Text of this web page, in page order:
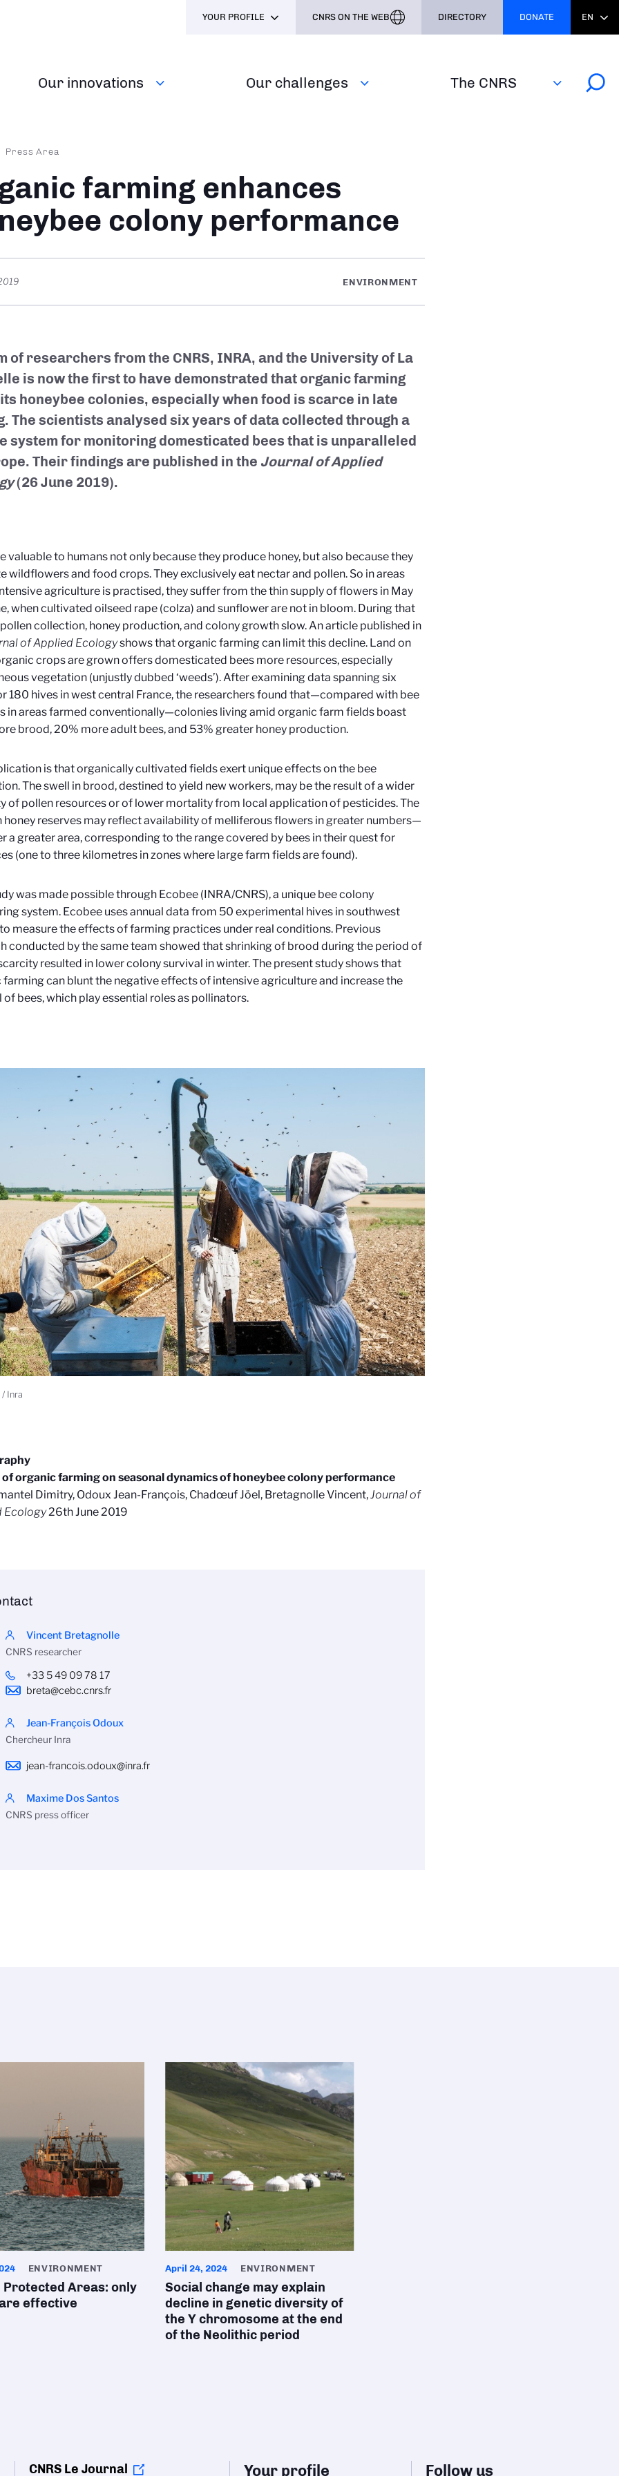
Our innovations Our challenges The CNRS
YOUR PROFILE CNRS ON THE WEB DIRECTORY DONATE EN
Press Area
farming enhances
colony performance
ENVIRONMENT
of researchers from the CNRS, INRA, and the University of La
is now the first to have demonstrated that organic farming
honeybee colonies, especially when food is scarce in late
The scientists analysed six years of data collected through a
system for monitoring domesticated bees that is unparalleled
Their findings are published in the Journal of Applied
(26 June 2019).
valuable to humans not only because they produce honey, but also because they
wildflowers and food crops. They exclusively eat nectar and pollen. So in areas
agriculture is practised, they suffer from the thin supply of flowers in May
when cultivated oilseed rape (colza) and sunflower are not in bloom. During that
collection, honey production, and colony growth slow. An article published in
of Applied Ecologyshows that organic farming can limit this decline. Land on
crops are grown offers domesticated bees more resources, especially
vegetation (unjustly dubbed ‘weeds’). After examining data spanning six
180 hives in west central France, the researchers found that—compared with bee
in areas farmed conventionally—colonies living amid organic farm fields boast
brood, 20% more adult bees, and 53% greater honey production.
is that organically cultivated fields exert unique effects on the bee
The swell in brood, destined to yield new workers, may be the result of a wider
of pollen resources or of lower mortality from local application of pesticides. The
honey reserves may reflect availability of melliferous flowers in greater numbers—
a greater area, corresponding to the range covered by bees in their quest for
(one to three kilometres in zones where large farm fields are found).
was made possible through Ecobee (INRA/CNRS), a unique bee colony
system. Ecobee uses annual data from 50 experimental hives in southwest
measure the effects of farming practices under real conditions. Previous
conducted by the same team showed that shrinking of brood during the period of
resulted in lower colony survival in winter. The present study shows that
can blunt the negative effects of intensive agriculture and increase the
of bees, which play essential roles as pollinators.
Inra
organic farming on seasonal dynamics of honeybee colony performance
Dimitry, Odoux Jean-François, Chadœuf Jöel, Bretagnolle Vincent,Journal of
Ecology26th June 2019
Vincent Bretagnolle
CNRS researcher
+33 5 49 09 78 17
breta@cebc.cnrs.fr
Jean-François Odoux
Chercheur Inra
jean-francois.odoux@inra.fr
Maxime Dos Santos
CNRS press officer
ENVIRONMENT
Areas: only
effective
April 24, 2024 ENVIRONMENT
Social change may explain
decline in genetic diversity of
the Y chromosome at the end
of the Neolithic period
CNRS Le Journal Your profile Follow us